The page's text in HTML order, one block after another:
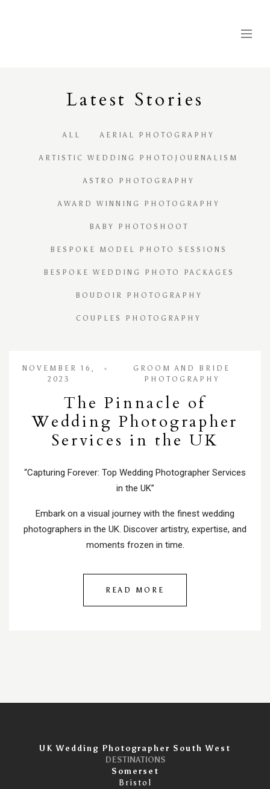
Latest Stories
ALL AERIAL PHOTOGRAPHY
ARTISTIC WEDDING PHOTOJOURNALISM
ASTRO PHOTOGRAPHY
AWARD WINNING PHOTOGRAPHY
BABY PHOTOSHOOT
BESPOKE MODEL PHOTO SESSIONS
BESPOKE WEDDING PHOTO PACKAGES
BOUDOIR PHOTOGRAPHY
COUPLES PHOTOGRAPHY
NOVEMBER 16,
2023
GROOM AND BRIDE
PHOTOGRAPHY
The Pinnacle of
Wedding Photographer
Services in the UK
“Capturing Forever: Top Wedding Photographer Services
in the UK”
Embark on a visual journey with the finest wedding
photographers in the UK. Discover artistry, expertise, and
moments frozen in time.
READ MORE
UK Wedding Photographer South West
DESTINATIONS
Somerset
Bristol